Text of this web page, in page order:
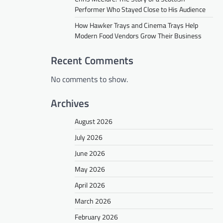
Performer Who Stayed Close to His Audience
How Hawker Trays and Cinema Trays Help
Modern Food Vendors Grow Their Business
Recent Comments
No comments to show.
Archives
August 2026
July 2026
June 2026
May 2026
April 2026
March 2026
February 2026